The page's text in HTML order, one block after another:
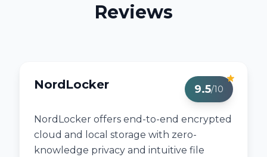
Reviews
NordLocker 9.5/10
NordLocker offers end-to-end encrypted
cloud and local storage with zero-
knowledge privacy and intuitive file